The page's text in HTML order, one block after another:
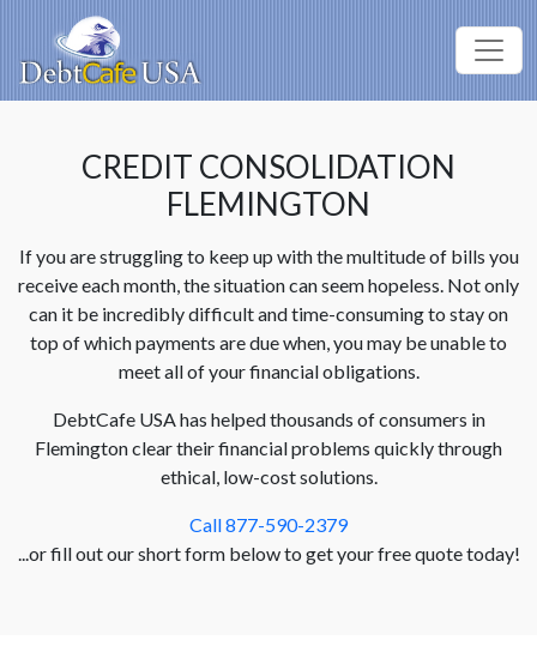
CREDIT CONSOLIDATION
FLEMINGTON
If you are struggling to keep up with the multitude of bills you
receive each month, the situation can seem hopeless. Not only
can it be incredibly difficult and time-consuming to stay on
top of which payments are due when, you may be unable to
meet all of your financial obligations.
DebtCafe USA has helped thousands of consumers in
Flemington clear their financial problems quickly through
ethical, low-cost solutions.
Call 877-590-2379
...or fill out our short form below to get your free quote today!